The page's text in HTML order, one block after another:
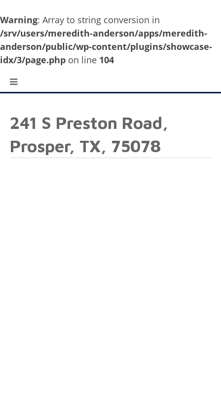
Warning: Array to string conversion in
/srv/users/meredith-anderson/apps/meredith-
anderson/public/wp-content/plugins/showcase-
idx/3/page.php on line 104
241 S Preston Road,
Prosper, TX, 75078